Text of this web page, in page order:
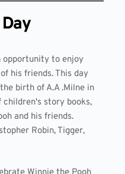
opportunity to enjoy
his friends. This day
birth of A.A .Milne in
children's story books,
and his friends.
Robin, Tigger,